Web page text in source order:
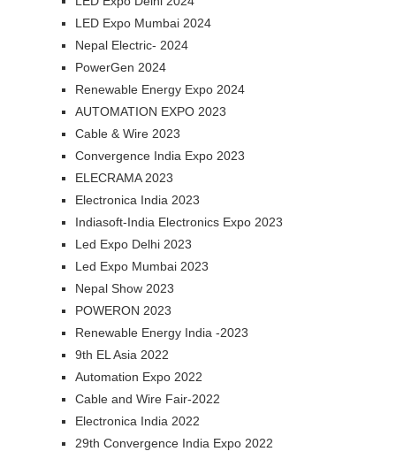
LED Expo Mumbai 2024
Nepal Electric- 2024
PowerGen 2024
Renewable Energy Expo 2024
AUTOMATION EXPO 2023
Cable & Wire 2023
Convergence India Expo 2023
ELECRAMA 2023
Electronica India 2023
Indiasoft-India Electronics Expo 2023
Led Expo Delhi 2023
Led Expo Mumbai 2023
Nepal Show 2023
POWERON 2023
Renewable Energy India -2023
9th EL Asia 2022
Automation Expo 2022
Cable and Wire Fair-2022
Electronica India 2022
29th Convergence India Expo 2022